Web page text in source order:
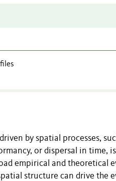
by spatial processes,
or dispersal in time,
empirical and theoretical
structure can drive the